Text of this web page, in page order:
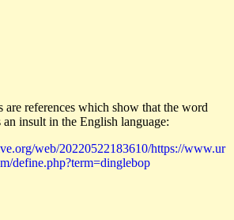
references which show that the word
an insult in the English language:
web/20220522183610/https://www.ur
define.php?term=dinglebop